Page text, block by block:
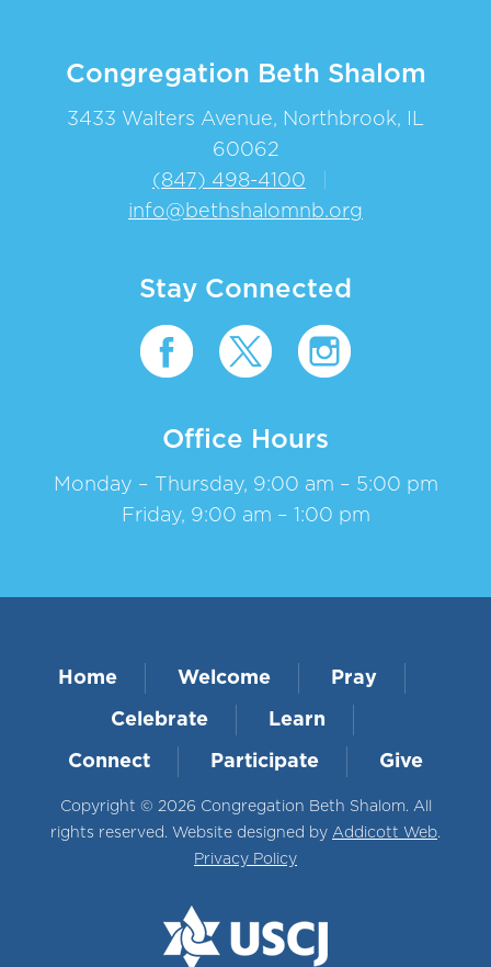
Congregation Beth Shalom
3433 Walters Avenue, Northbrook, IL
60062
(847) 498-4100
info@bethshalomnb.org
Stay Connected
Office Hours
Monday – Thursday, 9:00 am – 5:00 pm
Friday, 9:00 am – 1:00 pm
Home Welcome Pray
Celebrate Learn
Connect Participate Give
Copyright © 2026 Congregation Beth Shalom. All
rights reserved. Website designed by Addicott Web.
Privacy Policy